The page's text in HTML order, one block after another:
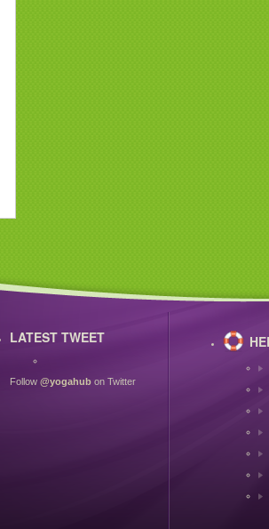
LATEST TWEET
Follow @yogahub on Twitter